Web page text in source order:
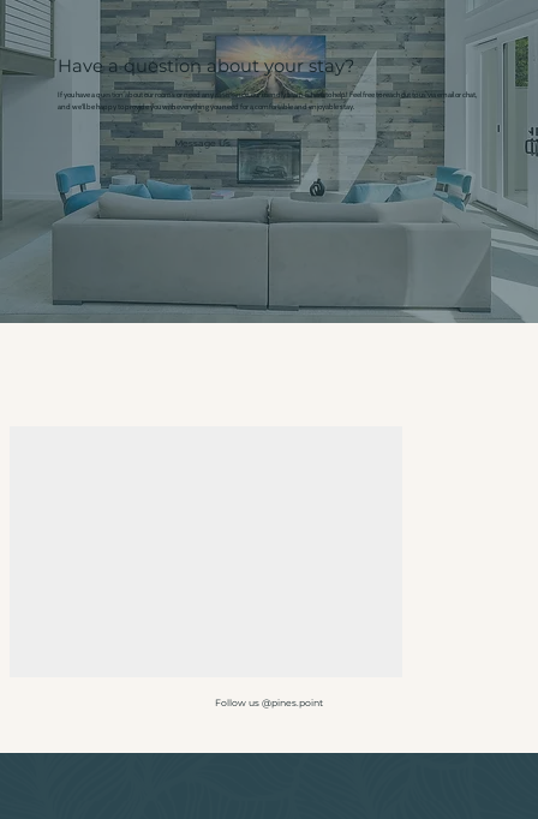
Have a question about your stay?
If you have a question about our rooms or need any assistance, our friendly team is here to help! Feel free to reach out to us via email or chat,
and we'll be happy to provide you with everything you need for a comfortable and enjoyable stay.
Message Us
Follow us @pines.point